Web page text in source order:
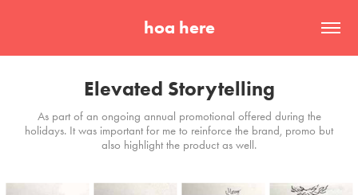
hoa here
Elevated Storytelling
As part of an ongoing annual promotional offered during the
holidays. It was important for me to reinforce the brand, promo but
also highlight the product as well.